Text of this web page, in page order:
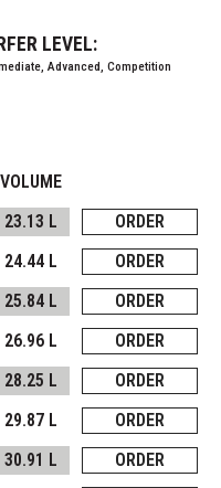
LEVEL:
Advanced, Competition
VOLUME
23.13 L
ORDER
24.44 L
ORDER
25.84 L
ORDER
26.96 L
ORDER
28.25 L
ORDER
29.87 L
ORDER
30.91 L
ORDER